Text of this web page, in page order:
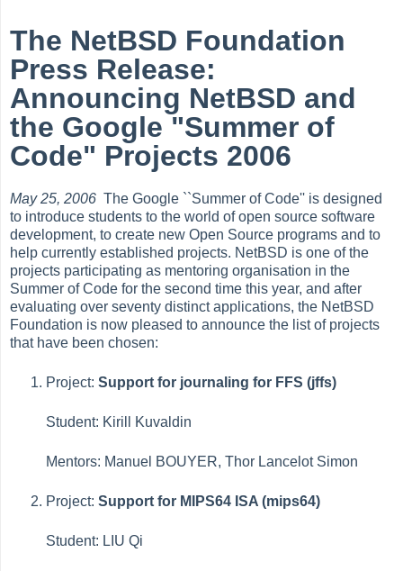
The NetBSD Foundation
Press Release:
Announcing NetBSD and
the Google "Summer of
Code" Projects 2006
May 25, 2006 The Google ``Summer of Code'' is designed
to introduce students to the world of open source software
development, to create new Open Source programs and to
help currently established projects. NetBSD is one of the
projects participating as mentoring organisation in the
Summer of Code for the second time this year, and after
evaluating over seventy distinct applications, the NetBSD
Foundation is now pleased to announce the list of projects
that have been chosen:
Project:Support for journaling for FFS (jffs)
Student: Kirill Kuvaldin
Mentors: Manuel BOUYER, Thor Lancelot Simon
Project:Support for MIPS64 ISA (mips64)
Student: LIU Qi